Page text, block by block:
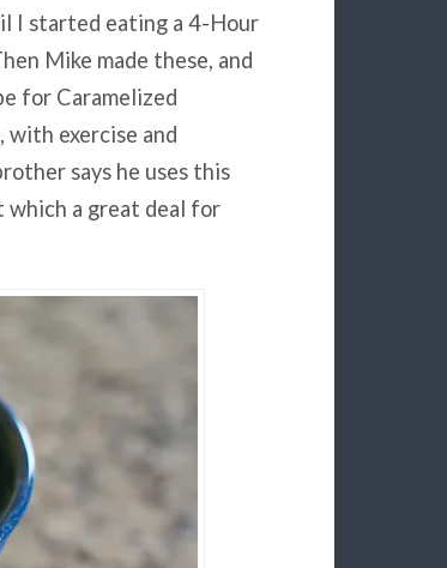
I started eating a 4-Hour
Mike made these, and
for Caramelized
with exercise and
says he uses this
which a great deal for